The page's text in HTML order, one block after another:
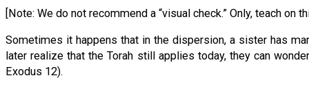
[Note: We do not recommend a “visual check.” Only, teach on
Sometimes it happens that in the dispersion, a sister has
later realize that the Torah still applies today, they can
Exodus 12).